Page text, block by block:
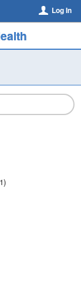
Log In